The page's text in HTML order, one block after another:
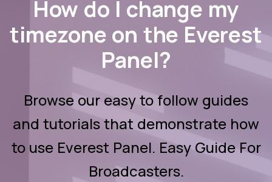
How do I change my
timezone on the Everest
Panel?
Browse our easy to follow guides
and tutorials that demonstrate how
to use Everest Panel. Easy Guide For
Broadcasters.